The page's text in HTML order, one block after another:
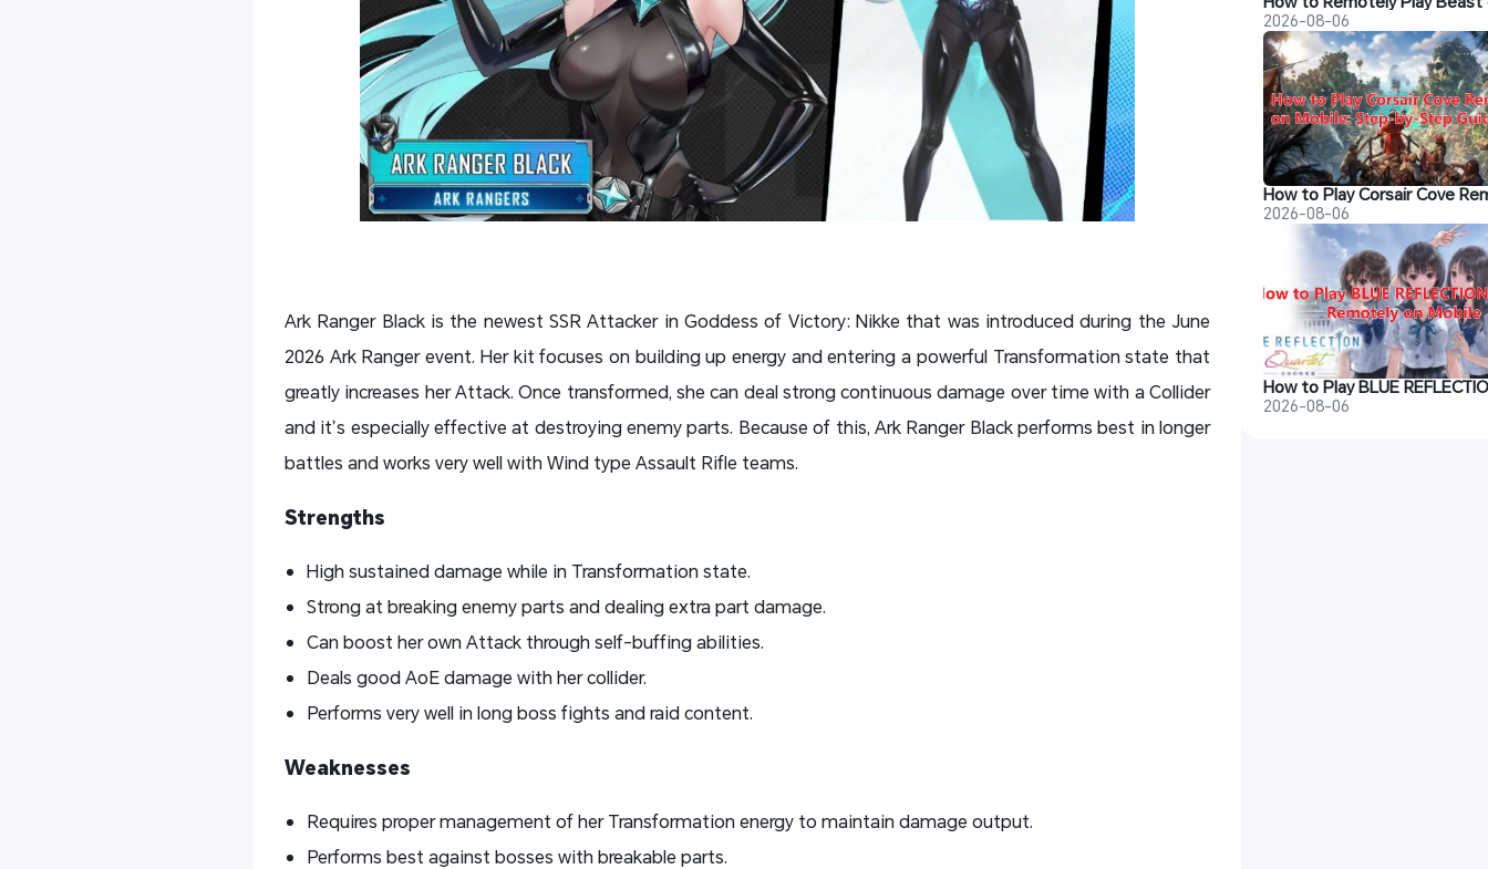
Ark Ranger Black is the newest SSR Attacker in Goddess of Victory: Nikke that was introduced during the June
2026 Ark Ranger event. Her kit focuses on building up energy and entering a powerful Transformation state that
greatly increases her Attack. Once transformed, she can deal strong continuous damage over time with a Collider
and it’s especially effective at destroying enemy parts. Because of this, Ark Ranger Black performs best in longer
battles and works very well with Wind type Assault Rifle teams.
Strengths
High sustained damage while in Transformation state.
Strong at breaking enemy parts and dealing extra part damage.
Can boost her own Attack through self-buffing abilities.
Deals good AoE damage with her collider.
Performs very well in long boss fights and raid content.
Weaknesses
Requires proper management of her Transformation energy to maintain damage output.
Performs best against bosses with breakable parts.
2026-08-06
2026-08-06
2026-08-06